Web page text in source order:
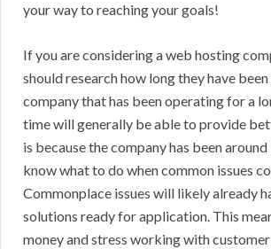
your way to reaching your goals!
If you are considering a web hosting
should research how long they have been
company that has been operating for a
time will generally be able to provide
is because the company has been
know what to do when common issues
Commonplace issues will likely already
solutions ready for application. This
money and stress working with